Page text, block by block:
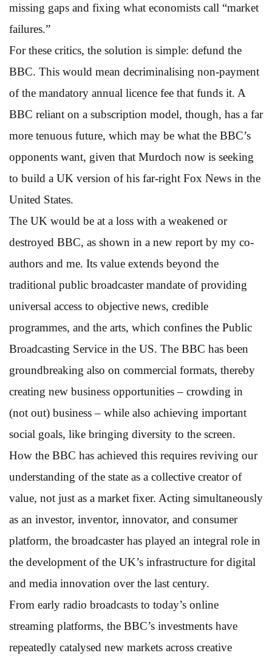
missing gaps and fixing what economists call “market
failures.”
For these critics, the solution is simple: defund the
BBC. This would mean decriminalising non-payment
of the mandatory annual licence fee that funds it. A
BBC reliant on a subscription model, though, has a far
more tenuous future, which may be what the BBC’s
opponents want, given that Murdoch now is seeking
to build a UK version of his far-right Fox News in the
United States.
The UK would be at a loss with a weakened or
destroyed BBC, as shown in a new report by my co-
authors and me. Its value extends beyond the
traditional public broadcaster mandate of providing
universal access to objective news, credible
programmes, and the arts, which confines the Public
Broadcasting Service in the US. The BBC has been
groundbreaking also on commercial formats, thereby
creating new business opportunities – crowding in
(not out) business – while also achieving important
social goals, like bringing diversity to the screen.
How the BBC has achieved this requires reviving our
understanding of the state as a collective creator of
value, not just as a market fixer. Acting simultaneously
as an investor, inventor, innovator, and consumer
platform, the broadcaster has played an integral role in
the development of the UK’s infrastructure for digital
and media innovation over the last century.
From early radio broadcasts to today’s online
streaming platforms, the BBC’s investments have
repeatedly catalysed new markets across creative